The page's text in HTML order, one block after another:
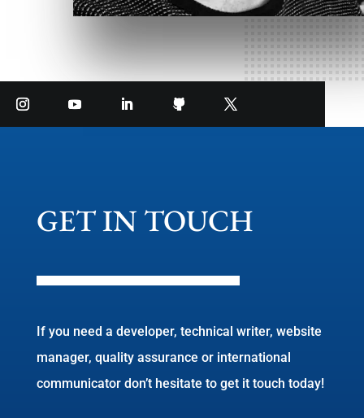
GET IN TOUCH
If you need a developer, technical writer, website
manager, quality assurance or international
communicator don’t hesitate to get it touch today!